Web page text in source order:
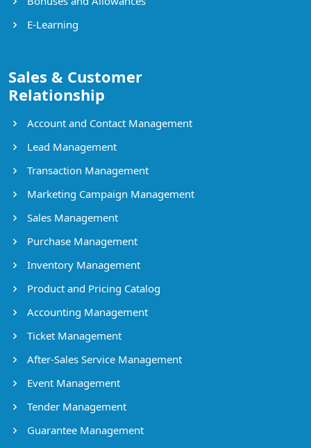
E-Learning
Sales & Customer
Relationship
Account and Contact Management
Lead Management
Transaction Management
Marketing Campaign Management
Sales Management
Purchase Management
Inventory Management
Product and Pricing Catalog
Accounting Management
Ticket Management
After-Sales Service Management
Event Management
Tender Management
Guarantee Management